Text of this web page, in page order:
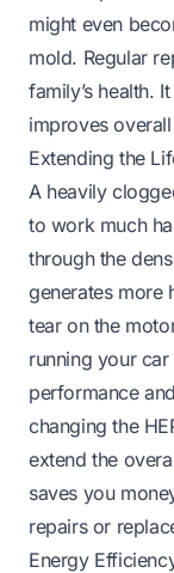
might even
mold. Regular
family’s health.
improves
Extending the
A heavily
to work much
through the
generates more
tear on the
running your
performance
changing the
extend the
saves you
repairs or
Energy